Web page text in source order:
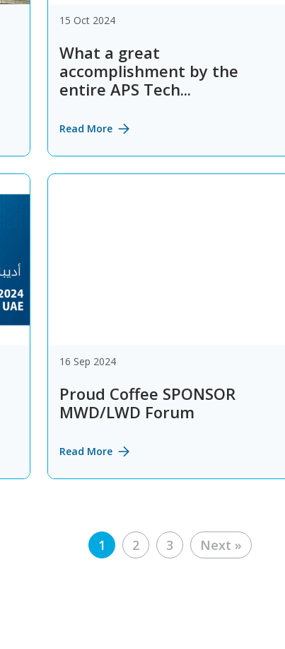
15 Oct 2024
What a great
accomplishment by the
entire APS Tech...
Read More
16 Sep 2024
Proud Coffee SPONSOR
MWD/LWD Forum
Read More
Posts
navigation
1 2 3 Next »